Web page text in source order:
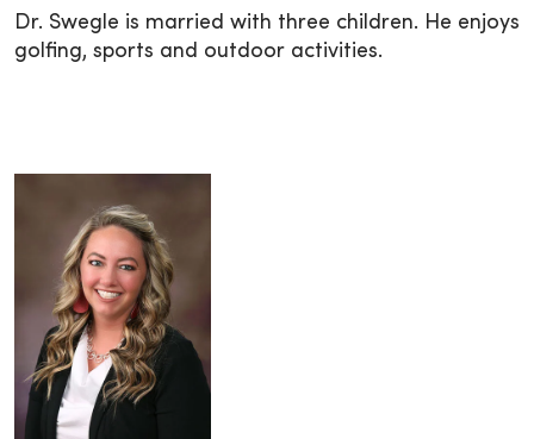
Dr. Swegle is married with three children. He enjoys
golfing, sports and outdoor activities.